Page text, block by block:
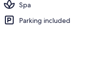
Spa
Parking included